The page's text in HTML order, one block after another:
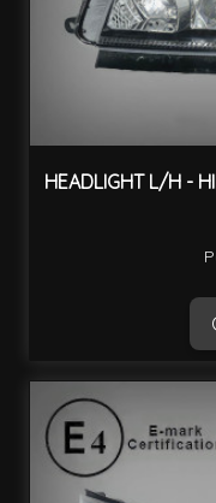
HEADLIGHT L/H -